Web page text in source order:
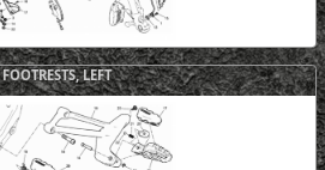
FOOTRESTS, LEFT